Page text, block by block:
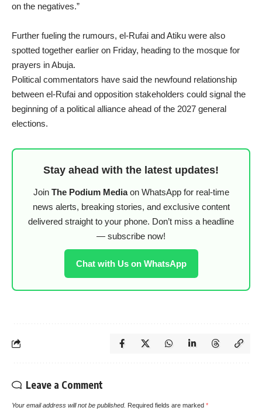
on the negatives.”
Further fueling the rumours, el-Rufai and Atiku were also
spotted together earlier on Friday, heading to the mosque for
prayers in Abuja.
Political commentators have said the newfound relationship
between el-Rufai and opposition stakeholders could signal the
beginning of a political alliance ahead of the 2027 general
elections.
Stay ahead with the latest updates!
Join The Podium Mediaon WhatsApp for real-time
news alerts, breaking stories, and exclusive content
delivered straight to your phone. Don’t miss a headline
— subscribe now!
Chat with Us on WhatsApp
Leave a Comment
Your email address will not be published. Required fields are marked *